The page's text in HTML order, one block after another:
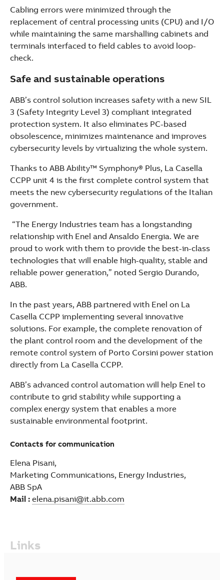
Cabling errors were minimized through the
replacement of central processing units (CPU) and I/O
while maintaining the same marshalling cabinets and
terminals interfaced to field cables to avoid loop-
check.
Safe and sustainable operations
ABB’s control solution increases safety with a new SIL
3 (Safety Integrity Level 3) compliant integrated
protection system. It also eliminates PC-based
obsolescence, minimizes maintenance and improves
cybersecurity levels by virtualizing the whole system.
Thanks to ABB Ability™ Symphony® Plus, La Casella
CCPP unit 4 is the first complete control system that
meets the new cybersecurity regulations of the Italian
government.
“The Energy Industries team has a longstanding
relationship with Enel and Ansaldo Energia. We are
proud to work with them to provide the best-in-class
technologies that will enable high-quality, stable and
reliable power generation,” noted Sergio Durando,
ABB.
In the past years, ABB partnered with Enel on La
Casella CCPP implementing several innovative
solutions. For example, the complete renovation of
the plant control room and the development of the
remote control system of Porto Corsini power station
directly from La Casella CCPP.
ABB’s advanced control automation will help Enel to
contribute to grid stability while supporting a
complex energy system that enables a more
sustainable environmental footprint.
Contacts for communication
Elena Pisani,
Marketing Communications, Energy Industries,
ABB SpA
Mail : elena.pisani@it.abb.com
Links